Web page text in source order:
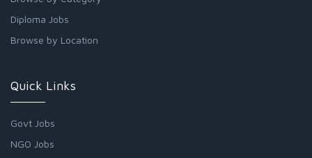
Diploma Jobs
Browse by Location
Quick Links
Govt Jobs
NGO Jobs